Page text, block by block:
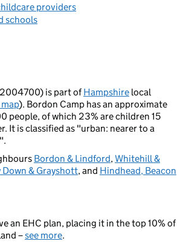
providers
schools
is part ofHampshire local
). Bordon Camp has an approximate
people, of which 23% are children 15
It is classified as "urban: nearer to a
Bordon & Lindford,Whitehill &
Down & Grayshott, and Hindhead, Beacon
an EHC plan, placing it in the top 10% of
–see more.